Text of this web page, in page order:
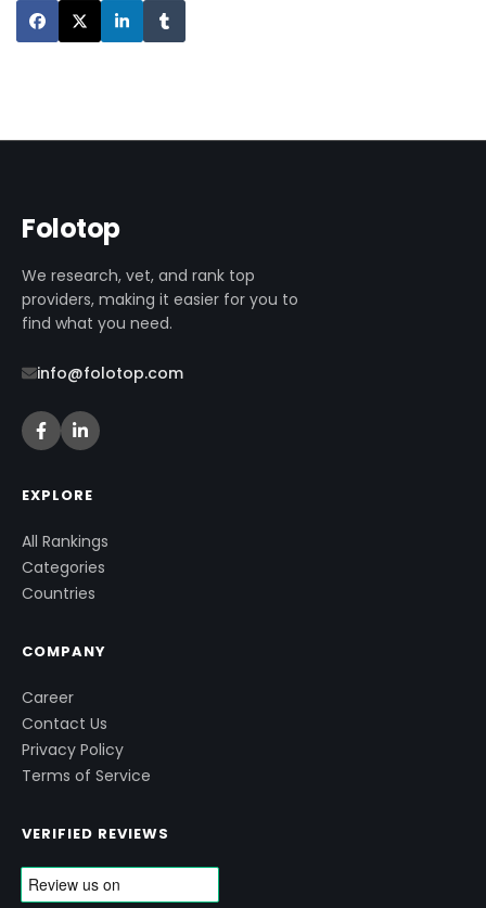
Folotop
We research, vet, and rank top
providers, making it easier for you to
find what you need.
info@folotop.com
EXPLORE
All Rankings
Categories
Countries
COMPANY
Career
Contact Us
Privacy Policy
Terms of Service
VERIFIED REVIEWS